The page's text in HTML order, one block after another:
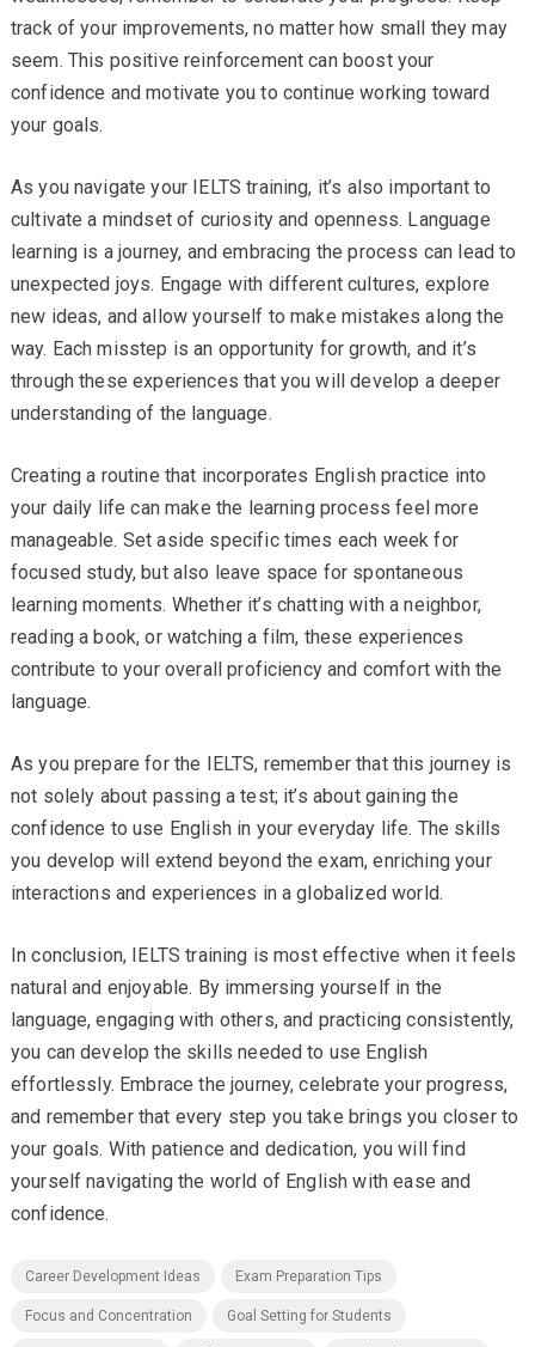
track of your improvements, no matter how small they may
seem. This positive reinforcement can boost your
confidence and motivate you to continue working toward
your goals.
As you navigate your IELTS training, it’s also important to
cultivate a mindset of curiosity and openness. Language
learning is a journey, and embracing the process can lead to
unexpected joys. Engage with different cultures, explore
new ideas, and allow yourself to make mistakes along the
way. Each misstep is an opportunity for growth, and it’s
through these experiences that you will develop a deeper
understanding of the language.
Creating a routine that incorporates English practice into
your daily life can make the learning process feel more
manageable. Set aside specific times each week for
focused study, but also leave space for spontaneous
learning moments. Whether it’s chatting with a neighbor,
reading a book, or watching a film, these experiences
contribute to your overall proficiency and comfort with the
language.
As you prepare for the IELTS, remember that this journey is
not solely about passing a test; it’s about gaining the
confidence to use English in your everyday life. The skills
you develop will extend beyond the exam, enriching your
interactions and experiences in a globalized world.
In conclusion, IELTS training is most effective when it feels
natural and enjoyable. By immersing yourself in the
language, engaging with others, and practicing consistently,
you can develop the skills needed to use English
effortlessly. Embrace the journey, celebrate your progress,
and remember that every step you take brings you closer to
your goals. With patience and dedication, you will find
yourself navigating the world of English with ease and
confidence.
Career Development Ideas Exam Preparation Tips
Focus and Concentration Goal Setting for Students